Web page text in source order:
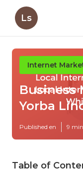
Ls
Internet
Business
Yorba
Published en 9
Table of